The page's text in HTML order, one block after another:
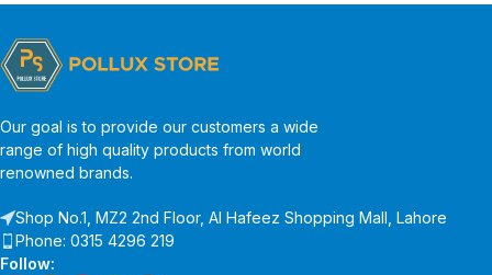
Our goal is to provide our customers a wide
range of high quality products from world
renowned brands.
Shop No.1, MZ2 2nd Floor, Al Hafeez Shopping Mall, Lahore
Phone: 0315 4296 219
Follow: